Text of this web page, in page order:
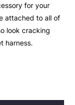
for your
attached to all of
look cracking
harness.